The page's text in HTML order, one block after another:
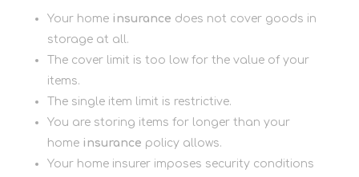
Your home insurance does not cover goods in
storage at all.
The cover limit is too low for the value of your
items.
The single item limit is restrictive.
You are storing items for longer than your
home insurance policy allows.
Your home insurer imposes security conditions